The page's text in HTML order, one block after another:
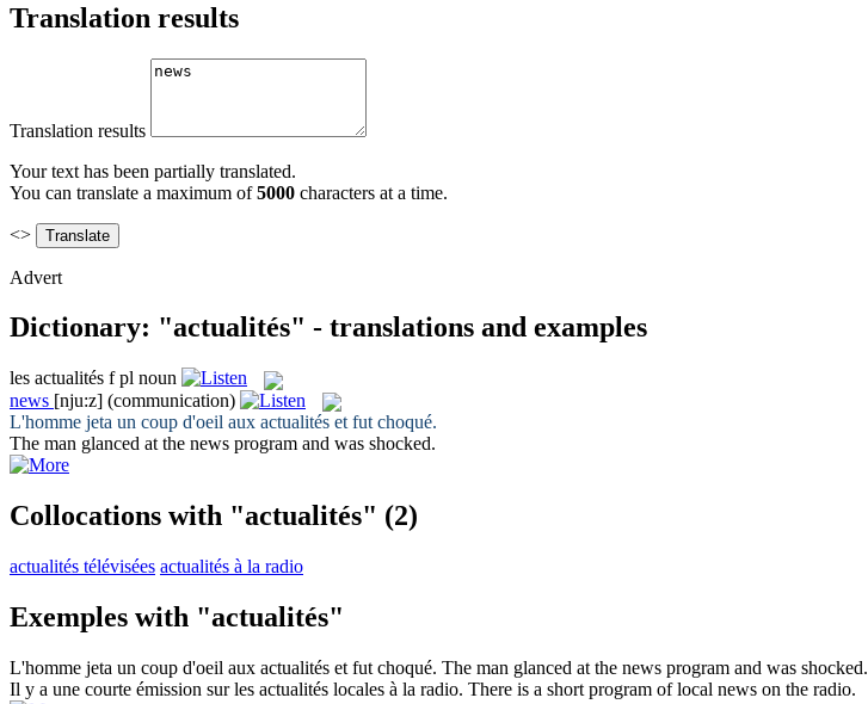
Translation results
Translation results
Your text has been partially translated.
You can translate a maximum of5000 characters at a time.
<>
Advert
Dictionary: "actualités" - translations and examples
les actualités f pl noun
news [nju:z] (communication)
L'homme jeta un coup d'oeil aux actualités et fut choqué.
The man glanced at the news program and was shocked.
Collocations with "actualités" (2)
actualités télévisées actualités à la radio
Exemples with "actualités"
L'homme jeta un coup d'oeil aux actualités et fut choqué. The man glanced at the news program and was shocked.
Il y a une courte émission sur les actualités locales à la radio. There is a short program of local news on the radio.